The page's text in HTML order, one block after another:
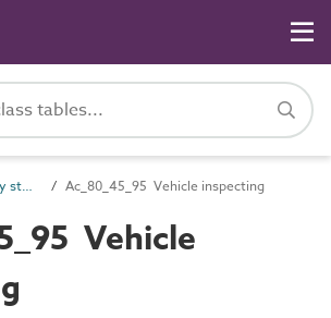
Ac_80_45 Highway storage and maintenance activities Ac_80_45_95 Vehicle inspecting
Vehicle